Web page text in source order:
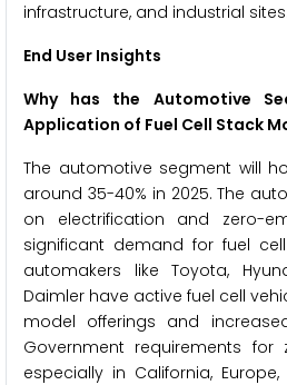
infrastructure, and industrial sites.
End User Insights
Why has the Automotive
Application of Fuel Cell Stack
The automotive segment will
around 35-40% in 2025. The
on electrification and zero-
significant demand for fuel
automakers like Toyota,
Daimler have active fuel cell
model offerings and
Government requirements for
especially in California,